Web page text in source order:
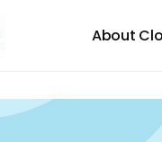
About